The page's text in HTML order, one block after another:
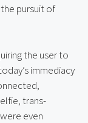
pursuit of
the user to
immediacy
trans-
even